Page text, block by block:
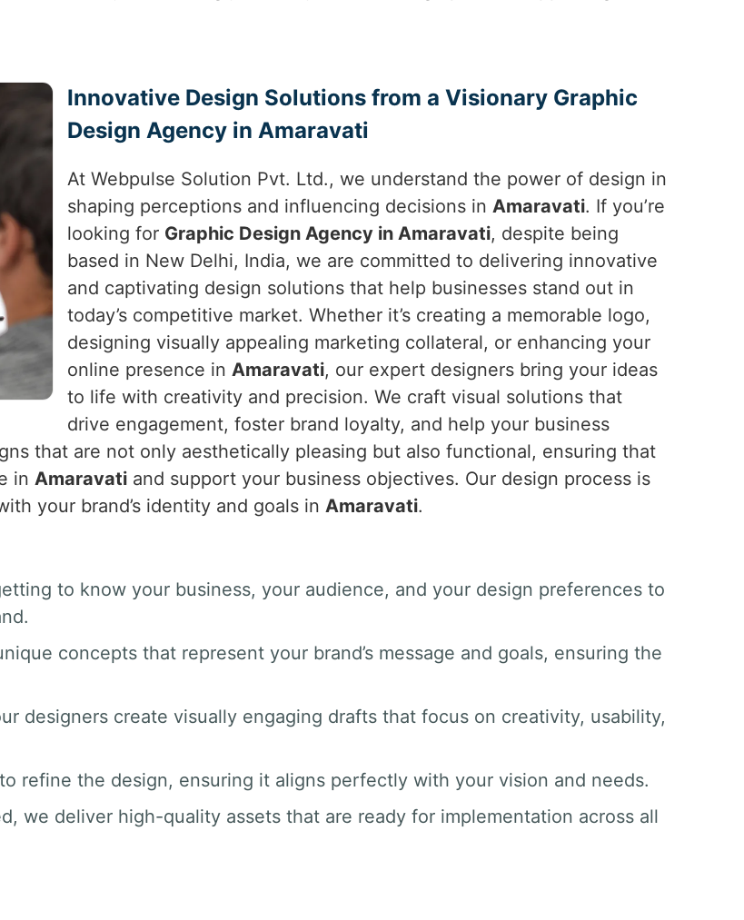
Innovative Design Solutions from a Visionary Graphic
Design Agency in Amaravati
At Webpulse Solution Pvt. Ltd., we understand the power of design in
shaping perceptions and influencing decisions in Amaravati. If you’re
looking for Graphic Design Agency in Amaravati, despite being
based in New Delhi, India, we are committed to delivering innovative
and captivating design solutions that help businesses stand out in
today’s competitive market. Whether it’s creating a memorable logo,
designing visually appealing marketing collateral, or enhancing your
online presence in Amaravati, our expert designers bring your ideas
to life with creativity and precision. We craft visual solutions that
drive engagement, foster brand loyalty, and help your business
that are not only aesthetically pleasing but also functional, ensuring that
in Amaravati and support your business objectives. Our design process is
your brand’s identity and goals in Amaravati.
to know your business, your audience, and your design preferences to
concepts that represent your brand’s message and goals, ensuring the
designers create visually engaging drafts that focus on creativity, usability,
refine the design, ensuring it aligns perfectly with your vision and needs.
we deliver high-quality assets that are ready for implementation across all